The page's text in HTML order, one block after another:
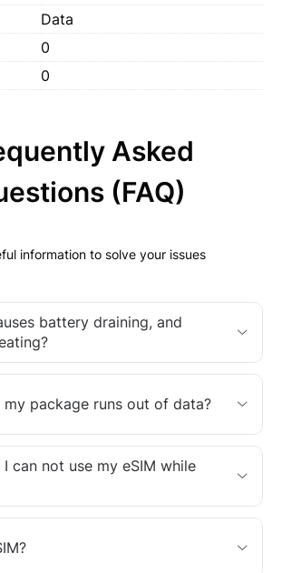
Data
0
0
Asked
(FAQ)
information to solve your issues
battery draining, and
package runs out of data?
can not use my eSIM while